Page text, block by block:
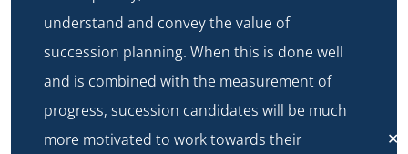
✕
understand and convey the value of
succession planning. When this is done well
and is combined with the measurement of
progress, sucession candidates will be much
more motivated to work towards their